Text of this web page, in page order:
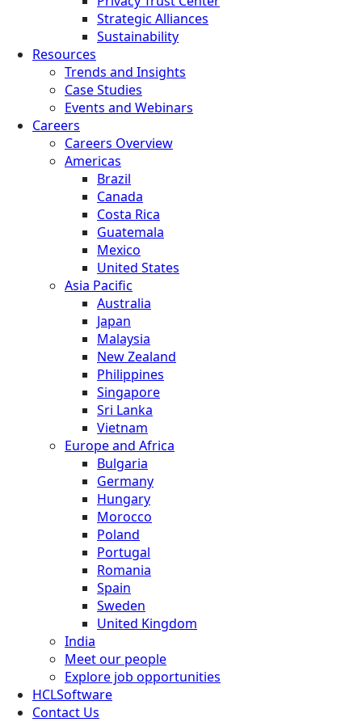
Strategic Alliances
Sustainability
Resources
Trends and Insights
Case Studies
Events and Webinars
Careers
Careers Overview
Americas
Brazil
Canada
Costa Rica
Guatemala
Mexico
United States
Asia Pacific
Australia
Japan
Malaysia
New Zealand
Philippines
Singapore
Sri Lanka
Vietnam
Europe and Africa
Bulgaria
Germany
Hungary
Morocco
Poland
Portugal
Romania
Spain
Sweden
United Kingdom
India
Meet our people
Explore job opportunities
HCLSoftware
Contact Us